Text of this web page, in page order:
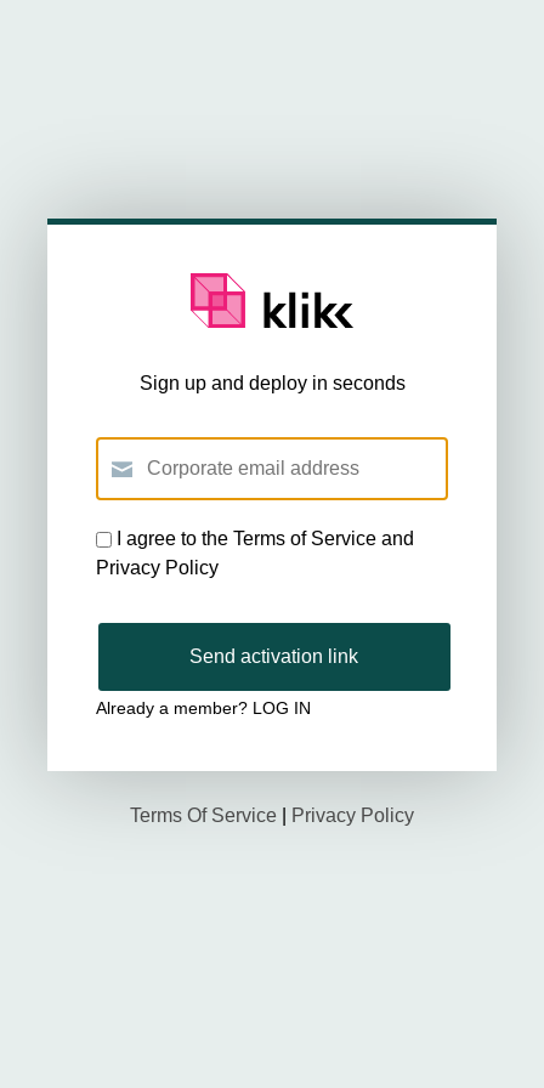
Sign up and deploy in seconds
I agree to the Terms of Service and
Privacy Policy
Send activation link
Already a member? LOG IN
Terms Of Service Privacy Policy